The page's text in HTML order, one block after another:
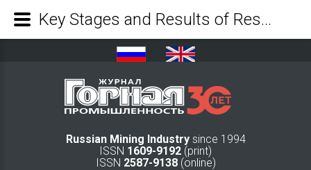
Russian Mining Industry since 1994
ISSN 1609-9192 (print)
ISSN 2587-9138(online)
Key Stages and Results of Research to Formulate Methodological Basis for the Strategy to Develop Mining Systems for Deep-Seated Deposits of Solid Minerals - Mining Industry Journal